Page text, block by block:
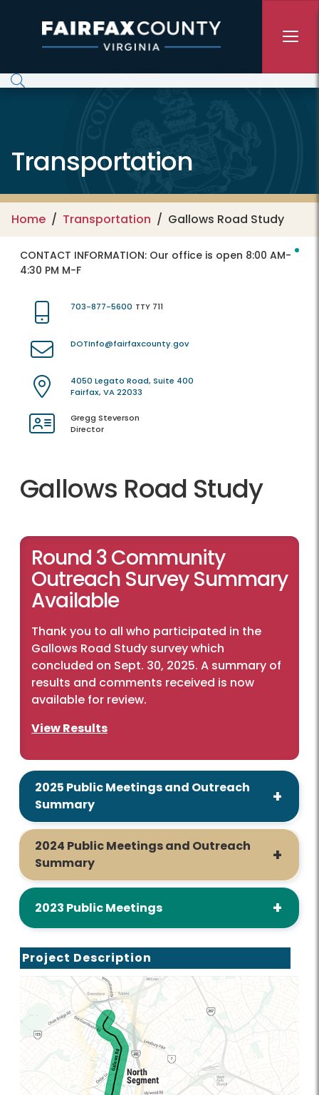
Transportation
Home Transportation Gallows Road Study
CONTACT INFORMATION: Our office is open 8:00 AM-
4:30 PM M-F
703-877-5600 TTY 711
DOTInfo@fairfaxcounty.gov
4050 Legato Road, Suite 400
Fairfax, VA 22033
Gregg Steverson
Director
Gallows Road Study
Round 3 Community
Outreach Survey Summary
Available
Thank you to all who participated in the
Gallows Road Study survey which
concluded on Sept. 30, 2025. A summary of
results and comments received is now
available for review.
View Results
2025 Public Meetings and Outreach
Summary
2024 Public Meetings and Outreach
Summary
2023 Public Meetings
Project Description